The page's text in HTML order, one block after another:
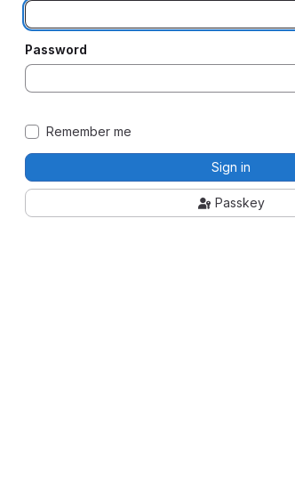
Password
Remember me
Sign in
Passkey